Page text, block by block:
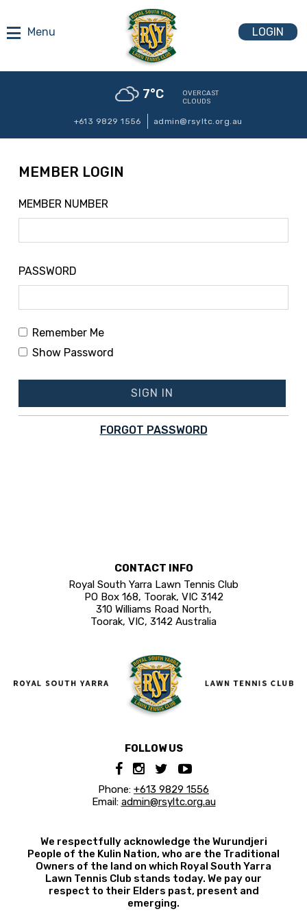
LOGIN
7°C
OVERCAST
CLOUDS
+613 9829 1556 admin@rsyltc.org.au
MEMBER LOGIN
MEMBER NUMBER
PASSWORD
Remember Me
Show Password
SIGN IN
FORGOT PASSWORD
CONTACT INFO
Royal South Yarra Lawn Tennis Club
PO Box 168, Toorak, VIC 3142
310 Williams Road North,
Toorak, VIC, 3142 Australia
FOLLOW US
Phone: +613 9829 1556
Email: admin@rsyltc.org.au
We respectfully acknowledge the Wurundjeri
People of the Kulin Nation, who are the Traditional
Owners of the land on which Royal South Yarra
Lawn Tennis Club stands today. We pay our
respect to their Elders past, present and
emerging.